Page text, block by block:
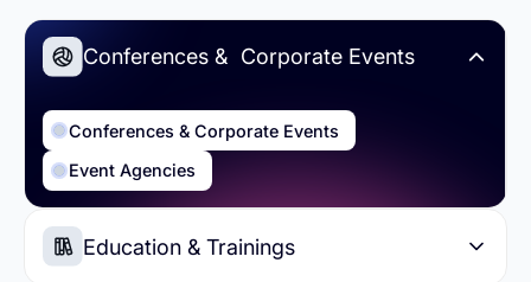
Conferences & Corporate Events
Conferences & Corporate Events
Event Agencies
Education & Trainings